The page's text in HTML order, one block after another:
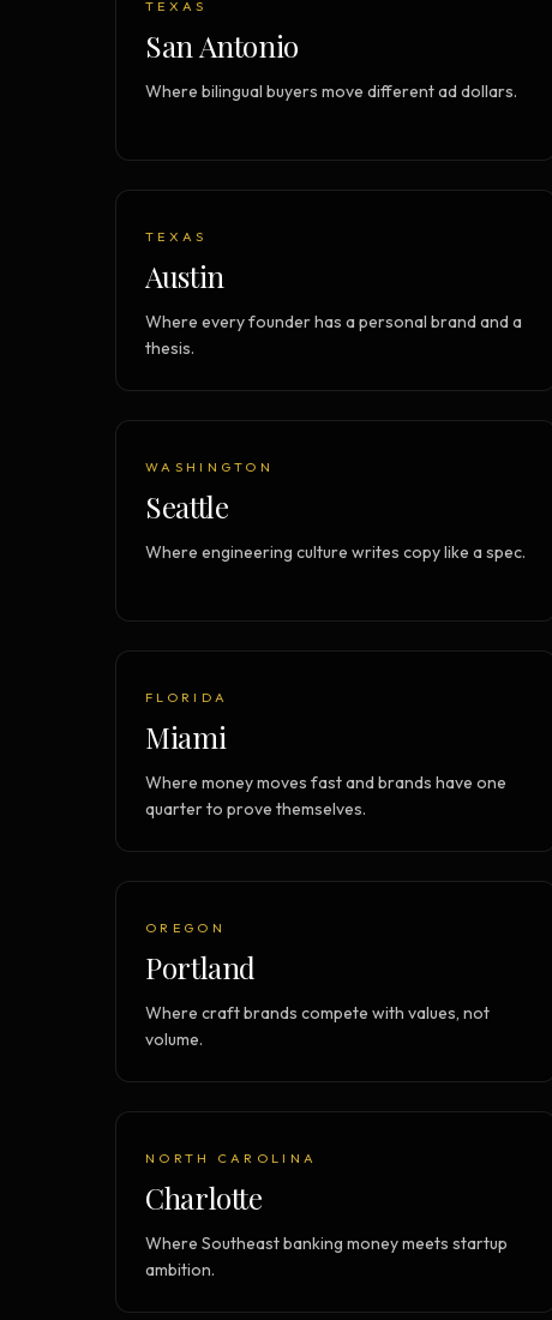
216 strategic alternatives per
problem
TEXAS
San Antonio
Where bilingual buyers move different ad dollars.
TEXAS
Austin
Where every founder has a personal brand and a
thesis.
WASHINGTON
Seattle
Where engineering culture writes copy like a spec.
FLORIDA
Miami
Where money moves fast and brands have one
quarter to prove themselves.
OREGON
Portland
Where craft brands compete with values, not
volume.
NORTH CAROLINA
Charlotte
Where Southeast banking money meets startup
ambition.